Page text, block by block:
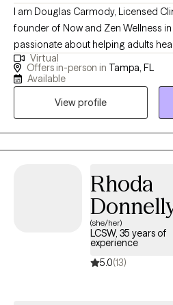
I am Douglas Carmody, Licensed
founder of Now and Zen Wellness
passionate about helping adults
meaningful and fulfilling lives. With
individual and group therapy, I
collaborative, and grounded in
Together, we will work to build
skills to help you move forward with
Virtual
Offers in-person in Tampa, FL
Available
View profile
Rhoda
(she/her)
LCSW, 35 years of
experience
5.0(13)